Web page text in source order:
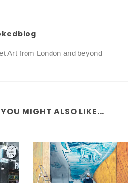
Art from London and beyond
MIGHT ALSO LIKE...